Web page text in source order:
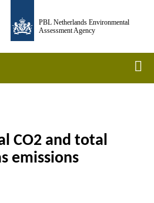
PBL Netherlands Environmental
Assessment Agency
CO2 and total
emissions